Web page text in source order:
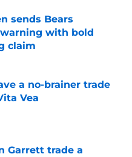
sends Bears
with bold
claim
a no-brainer trade
Vea
Garrett trade a